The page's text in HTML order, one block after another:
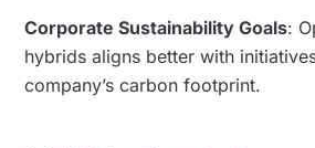
Corporate Sustainability Goals:
hybrids aligns better with
company’s carbon footprint.